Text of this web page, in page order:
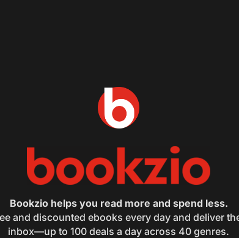
Bookzio helps you read more and spend less.
and discounted ebooks every day and deliver
inbox—up to 100 deals a day across 40 genres.